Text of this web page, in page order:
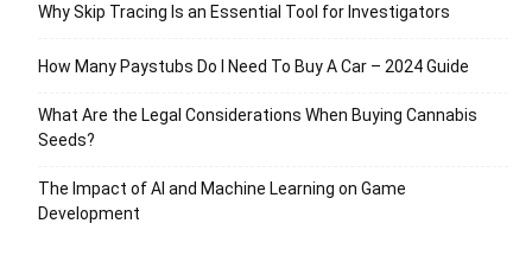
Why Skip Tracing Is an Essential Tool for Investigators
How Many Paystubs Do I Need To Buy A Car – 2024 Guide
What Are the Legal Considerations When Buying Cannabis
Seeds?
The Impact of AI and Machine Learning on Game
Development